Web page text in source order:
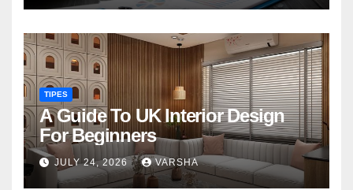
TIPES
A Guide To UK Interior Design
For Beginners
JULY 24, 2026 VARSHA